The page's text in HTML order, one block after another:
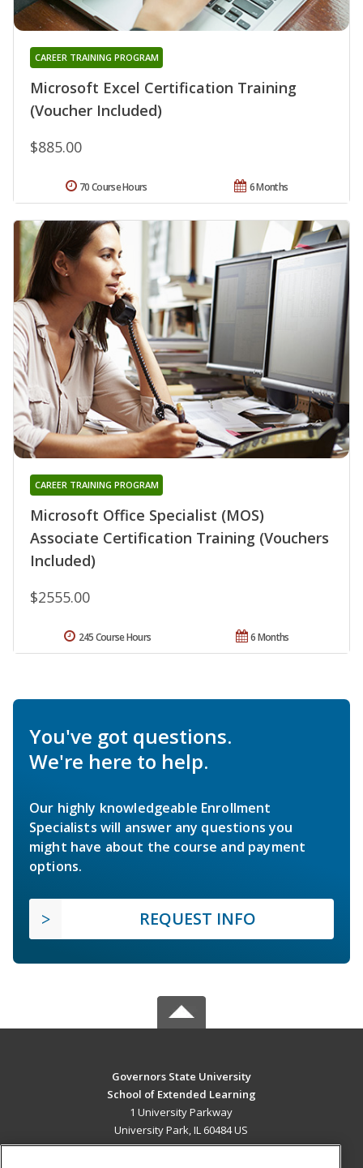
Microsoft Excel Certification Training
(Voucher Included)
CAREER TRAINING PROGRAM
$885.00
6 Months
70 Course Hours
Microsoft Office Specialist (MOS)
Associate Certification Training (Vouchers
Included)
CAREER TRAINING PROGRAM
$2555.00
6 Months
245 Course Hours
You've got questions.
We're here to help.
Our highly knowledgeable Enrollment
Specialists will answer any questions you
might have about the course and payment
options.
REQUEST INFO
Governors State University
School of Extended Learning
1 University Parkway
University Park, IL 60484 US